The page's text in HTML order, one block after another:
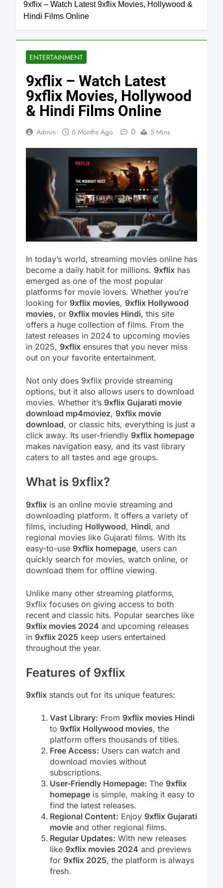
9xflix – Watch Latest 9xflix Movies, Hollywood &
Hindi Films Online
ENTERTAINMENT
9xflix – Watch Latest
9xflix Movies, Hollywood
& Hindi Films Online
Admin 6 Months Ago 0 5 Mins
In today’s world, streaming movies online has
become a daily habit for millions. 9xflix has
emerged as one of the most popular
platforms for movie lovers. Whether you’re
looking for 9xflix movies, 9xflix Hollywood
movies, or 9xflix movies Hindi, this site
offers a huge collection of films. From the
latest releases in 2024 to upcoming movies
in 2025, 9xflix ensures that you never miss
out on your favorite entertainment.
Not only does 9xflix provide streaming
options, but it also allows users to download
movies. Whether it’s 9xflix Gujarati movie
download mp4moviez, 9xflix movie
download, or classic hits, everything is just a
click away. Its user-friendly 9xflix homepage
makes navigation easy, and its vast library
caters to all tastes and age groups.
What is 9xflix?
9xflix is an online movie streaming and
downloading platform. It offers a variety of
films, including Hollywood, Hindi, and
regional movies like Gujarati films. With its
easy-to-use 9xflix homepage, users can
quickly search for movies, watch online, or
download them for offline viewing.
Unlike many other streaming platforms,
9xflix focuses on giving access to both
recent and classic hits. Popular searches like
9xflix movies 2024 and upcoming releases
in 9xflix 2025 keep users entertained
throughout the year.
Features of 9xflix
9xflix stands out for its unique features:
Vast Library: From 9xflix movies Hindi
to 9xflix Hollywood movies, the
platform offers thousands of titles.
Free Access: Users can watch and
download movies without
subscriptions.
User-Friendly Homepage: The 9xflix
homepage is simple, making it easy to
find the latest releases.
Regional Content: Enjoy 9xflix Gujarati
movie and other regional films.
Regular Updates: With new releases
like 9xflix movies 2024 and previews
for 9xflix 2025, the platform is always
fresh.